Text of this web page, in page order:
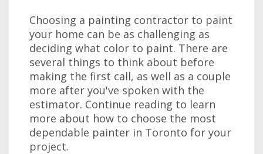
Choosing a painting contractor to paint
your home can be as challenging as
deciding what color to paint. There are
several things to think about before
making the first call, as well as a couple
more after you've spoken with the
estimator. Continue reading to learn
more about how to choose the most
dependable painter in Toronto for your
project.